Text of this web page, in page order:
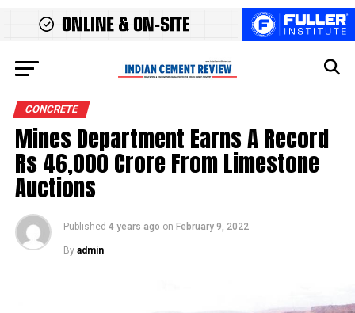
CONCRETE
Mines Department Earns A Record
Rs 46,000 Crore From Limestone
Auctions
Published 4 years ago on February 9, 2022
By admin